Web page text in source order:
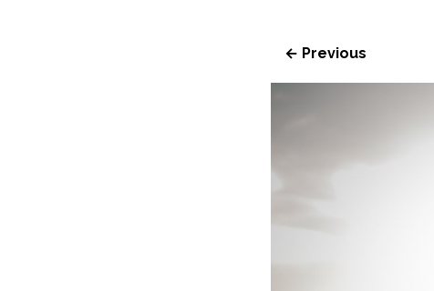
← Previous